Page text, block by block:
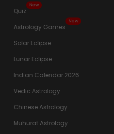
Quiz
New
Astrology Games
New
Solar Eclipse
Lunar Eclipse
Indian Calendar 2026
Vedic Astrology
Chinese Astrology
Muhurat Astrology